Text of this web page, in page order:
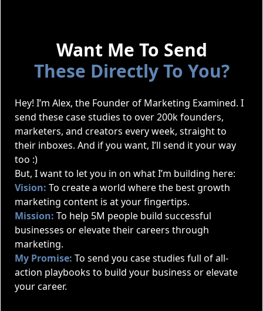
Want Me To Send
These Directly To You?
Hey! I’m Alex, the Founder of Marketing Examined. I
send these case studies to over 200k founders,
marketers, and creators every week, straight to
their inboxes. And if you want, I’ll send it your way
too :)
But, I want to let you in on what I’m building here:
Vision: To create a world where the best growth
marketing content is at your fingertips.
Mission: To help 5M people build successful
businesses or elevate their careers through
marketing.
My Promise: To send you case studies full of all-
action playbooks to build your business or elevate
your career.